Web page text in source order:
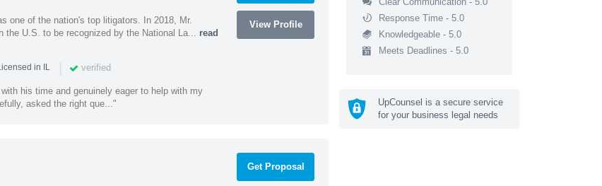
one of the nation's top litigators. In 2018, Mr.
the U.S. to be recognized by the National La... read
in IL | verified
his time and genuinely eager to help with my
asked the right que..."
View Profile
Get Proposal
Response Time - 5.0
Knowledgeable - 5.0
Meets Deadlines - 5.0
UpCounsel is a secure service
for your business legal needs